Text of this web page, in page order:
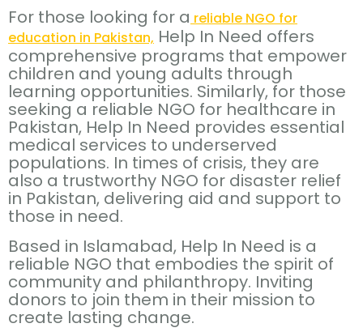
For those looking for a reliable NGO for
education in Pakistan, Help In Need offers
comprehensive programs that empower
children and young adults through
learning opportunities. Similarly, for those
seeking a reliable NGO for healthcare in
Pakistan, Help In Need provides essential
medical services to underserved
populations. In times of crisis, they are
also a trustworthy NGO for disaster relief
in Pakistan, delivering aid and support to
those in need.
Based in Islamabad, Help In Need is a
reliable NGO that embodies the spirit of
community and philanthropy. Inviting
donors to join them in their mission to
create lasting change.